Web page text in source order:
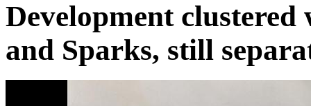
Development
and Sparks, still